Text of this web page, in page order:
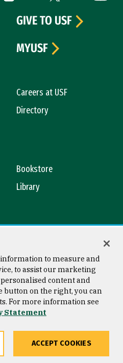
Careers at USF
Directory
Bookstore
Library
GIVE TO USF
MYUSF
Copyright © 2026 University of
San Francisco
to measure and
to assist our marketing
content and
button on the right, you can
For more information see
Statement
ACCEPT COOKIES